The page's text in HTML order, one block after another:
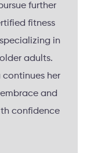
further
fitness
specializing in
adults.
continues her
and
confidence